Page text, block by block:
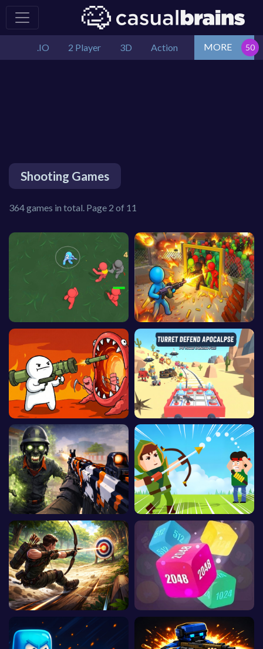
.IO 2 Player 3D Action MORE
Shooting Games
364 games in total. Page 2 of 11